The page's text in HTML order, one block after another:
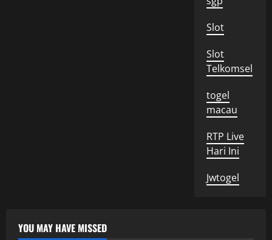
Slot
Slot
Telkomsel
togel
macau
RTP Live
Hari Ini
Jwtogel
YOU MAY HAVE MISSED
Uncategorized